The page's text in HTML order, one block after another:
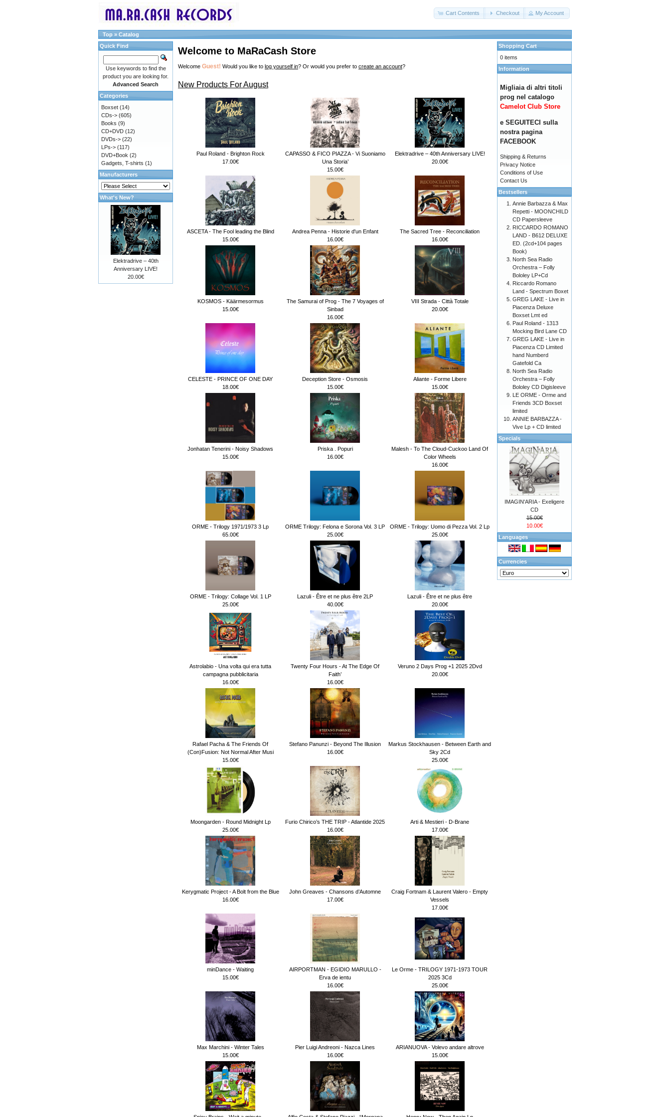
Cart Contents Checkout My Account
Top » Catalog
Welcome to MaRaCash Store
Welcome Guest! Would you like to log yourself in? Or would you prefer to create an account?
New Products For August
Paul Roland - Brighton Rock
17.00€
CAPASSO & FICO PIAZZA - Vi Suoniamo
Una Storia’
15.00€
Elektradrive – 40th Anniversary LIVE!
20.00€
ASCETA - The Fool leading the Blind
15.00€
Andrea Penna - Historie d'un Enfant
16.00€
The Sacred Tree - Reconciliation
16.00€
KOSMOS - Käärmesormus
15.00€
The Samurai of Prog - The 7 Voyages of
Sinbad
16.00€
VIII Strada - Città Totale
20.00€
CELESTE - PRINCE OF ONE DAY
18.00€
Deception Store - Osmosis
15.00€
Aliante - Forme Libere
15.00€
Jonhatan Tenerini - Noisy Shadows
15.00€
Priska . Popuri
16.00€
Malesh - To The Cloud-Cuckoo Land Of
Color Wheels
16.00€
ORME - Trilogy 1971/1973 3 Lp
65.00€
ORME Trilogy: Felona e Sorona Vol. 3 LP
25.00€
ORME - Trilogy: Uomo di Pezza Vol. 2 Lp
25.00€
ORME - Trilogy: Collage Vol. 1 LP
25.00€
Lazuli - Être et ne plus être 2LP
40.00€
Lazuli - Être et ne plus être
20.00€
Astrolabio - Una volta qui era tutta
campagna pubblicitaria
16.00€
Twenty Four Hours - At The Edge Of
Faith’
16.00€
Veruno 2 Days Prog +1 2025 2Dvd
20.00€
Rafael Pacha & The Friends Of
(Con)Fusion: Not Normal After Musi
15.00€
Stefano Panunzi - Beyond The Illusion
16.00€
Markus Stockhausen - Between Earth and
Sky 2Cd
25.00€
Moongarden - Round Midnight Lp
25.00€
Furio Chirico’s THE TRIP - Atlantide 2025
16.00€
Arti & Mestieri - D-Brane
17.00€
Kerygmatic Project - A Bolt from the Blue
16.00€
John Greaves - Chansons d’Automne
17.00€
Craig Fortnam & Laurent Valero - Empty
Vessels
17.00€
minDance - Waiting
15.00€
AIRPORTMAN - EGIDIO MARULLO -
Erva de ientu
16.00€
Le Orme - TRILOGY 1971-1973 TOUR
2025 3Cd
25.00€
Max Marchini - Winter Tales
15.00€
Pier Luigi Andreoni - Nazca Lines
16.00€
ARIANUOVA - Volevo andare altrove
15.00€
Quick Find
Use keywords to find the
product you are looking for.
Advanced Search
Categories
Boxset (14)
CDs-> (605)
Books (9)
CD+DVD (12)
DVDs-> (22)
LPs-> (117)
DVD+Book (2)
Gadgets, T-shirts (1)
Manufacturers
What's New?
Elektradrive – 40th
Anniversary LIVE!
20.00€
Shopping Cart
0 items
Information
Migliaia di altri titoli
prog nel catalogo
Camelot Club Store
e SEGUITECI sulla
nostra pagina
FACEBOOK
Shipping & Returns
Privacy Notice
Conditions of Use
Contact Us
Bestsellers
Annie Barbazza & Max
Repetti - MOONCHILD
CD Papersleeve
RICCARDO ROMANO
LAND - B612 DELUXE
ED. (2cd+104 pages
Book)
North Sea Radio
Orchestra – Folly
Bololey LP+Cd
Riccardo Romano
Land - Spectrum Boxet
GREG LAKE - Live in
Piacenza Deluxe
Boxset Lmt ed
Paul Roland - 1313
Mocking Bird Lane CD
GREG LAKE - Live in
Piacenza CD Limited
hand Numberd
Gatefold Ca
North Sea Radio
Orchestra – Folly
Bololey CD Digisleeve
LE ORME - Orme and
Friends 3CD Boxset
limited
ANNIE BARBAZZA -
Vive Lp + CD limited
Specials
IMAGIN'ARIA - Exeligere
CD
15.00€
10.00€
Languages
Currencies